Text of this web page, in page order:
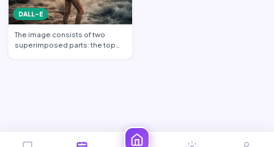
DALL-E
The image consists of two
superimposed parts: the top